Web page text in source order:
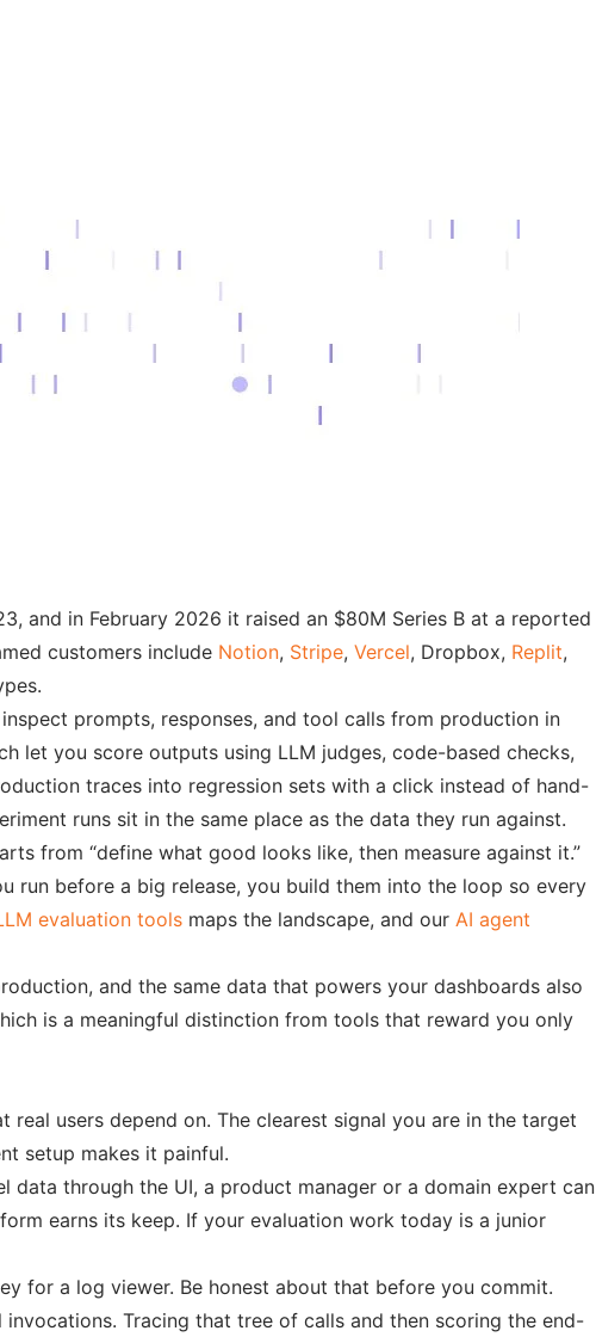
and in February 2026 it raised an $80M Series B at a reported
customers include Notion, Stripe, Vercel, Dropbox, Replit,
prompts, responses, and tool calls from production in
let you score outputs using LLM judges, code-based checks,
traces into regression sets with a click instead of hand-
runs sit in the same place as the data they run against.
from “define what good looks like, then measure against it.”
run before a big release, you build them into the loop so every
evaluation tools maps the landscape, and our AI agent
and the same data that powers your dashboards also
is a meaningful distinction from tools that reward you only
users depend on. The clearest signal you are in the target
setup makes it painful.
data through the UI, a product manager or a domain expert can
earns its keep. If your evaluation work today is a junior
for a log viewer. Be honest about that before you commit.
Tracing that tree of calls and then scoring the end-